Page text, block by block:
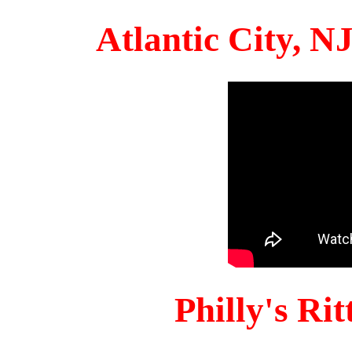
Atlantic City,
Philly's